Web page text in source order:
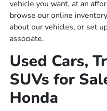
vehicle you want, at an
browse our online
about our vehicles, or set
associate.
Used Cars,
SUVs for
Honda